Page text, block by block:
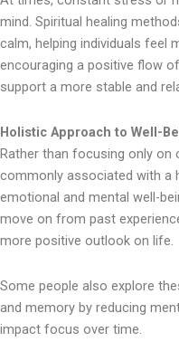
mind. Spiritual healing
calm, helping individuals feel
encouraging a positive flow
support a more stable and
Holistic Approach to Well-
Rather than focusing only on
commonly associated with a
emotional and mental well-
move on from past
more positive outlook on life.
Some people also explore
and memory by reducing
impact focus over time.